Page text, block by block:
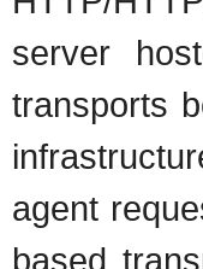
server
transports
agent
based